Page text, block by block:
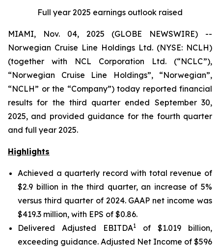
Full year 2025 earnings outlook raised
MIAMI, Nov. 04, 2025 (GLOBE NEWSWIRE) --
Norwegian Cruise Line Holdings Ltd. (NYSE: NCLH)
(together with NCL Corporation Ltd. (“NCLC”),
“Norwegian Cruise Line Holdings”, “Norwegian”,
“NCLH” or the “Company”) today reported financial
results for the third quarter ended September 30,
2025, and provided guidance for the fourth quarter
and full year 2025.
Highlights
Achieved a quarterly record with total revenue of
$2.9 billion in the third quarter, an increase of 5%
versus third quarter of 2024. GAAP net income was
$419.3 million, with EPS of $0.86.
Delivered Adjusted EBITDA1
of $1.019 billion,
exceeding guidance. Adjusted Net Income of $596